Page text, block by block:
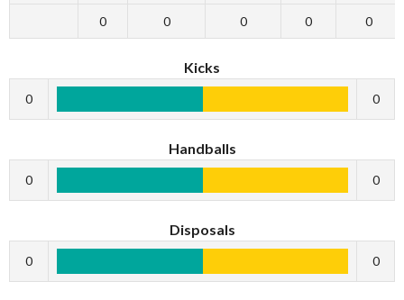
0 0 0 0 0
Kicks
0 0
Handballs
0 0
Disposals
0 0